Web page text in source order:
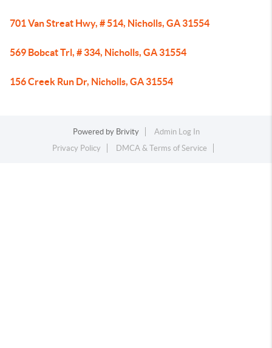
701 Van Streat Hwy, # 514, Nicholls, GA 31554
569 Bobcat Trl, # 334, Nicholls, GA 31554
156 Creek Run Dr, Nicholls, GA 31554
Powered by Brivity
Admin Log In
Privacy Policy
DMCA & Terms of Service